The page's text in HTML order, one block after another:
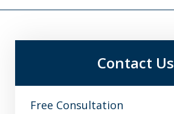
Contact Us
Free Consultation